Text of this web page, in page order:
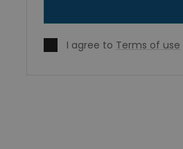
I agree to Terms of use